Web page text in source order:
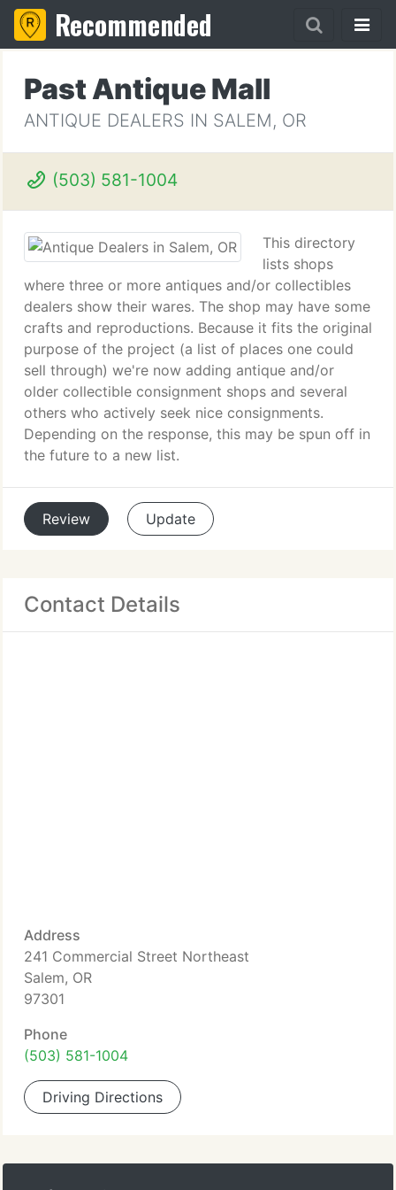
Recommended
Past Antique Mall
ANTIQUE DEALERS IN SALEM, OR
(503) 581-1004
This directory
lists shops
where three or more antiques and/or collectibles
dealers show their wares. The shop may have some
crafts and reproductions. Because it fits the original
purpose of the project (a list of places one could
sell through) we're now adding antique and/or
older collectible consignment shops and several
others who actively seek nice consignments.
Depending on the response, this may be spun off in
the future to a new list.
Review Update
Contact Details
Address
241 Commercial Street Northeast
Salem, OR
97301
Phone
(503) 581-1004
Driving Directions